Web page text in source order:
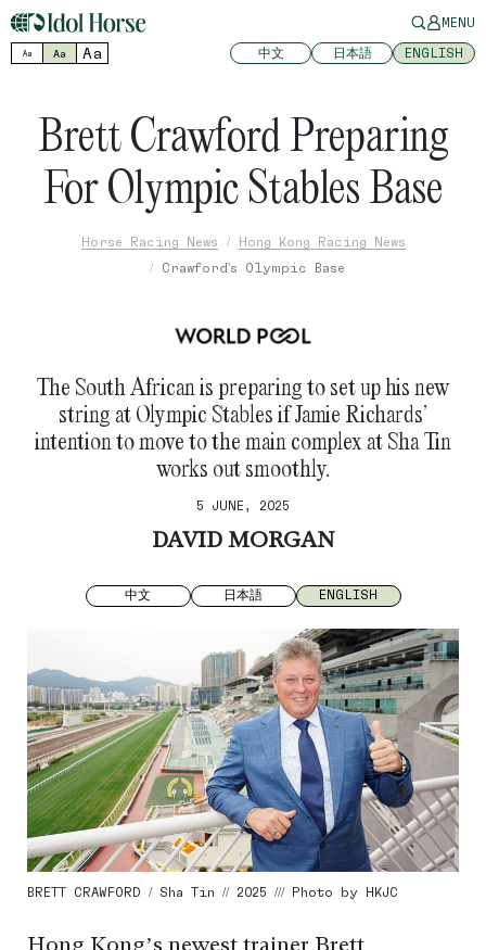
MENU
Aa Aa Aa 中文 日本語 ENGLISH
Brett Crawford Preparing
For Olympic Stables Base
Horse Racing News
Hong Kong Racing News
Crawford's Olympic Base
The South African is preparing to set up his new
string at Olympic Stables if Jamie Richards’
intention to move to the main complex at Sha Tin
works out smoothly.
5 JUNE, 2025
DAVID MORGAN
中文 日本語 ENGLISH
BRETT CRAWFORD / Sha Tin // 2025 /// Photo by HKJC